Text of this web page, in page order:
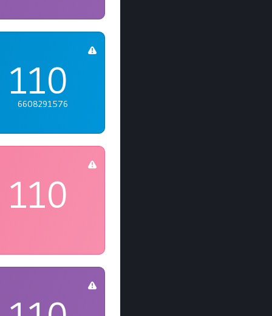
110
6608291576
110